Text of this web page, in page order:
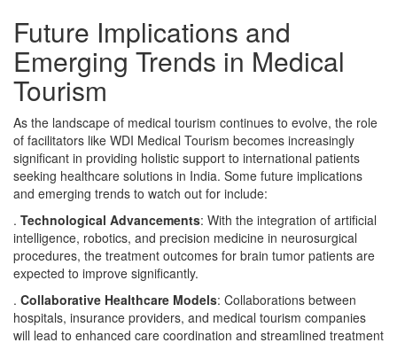
Future Implications and
Emerging Trends in Medical
Tourism
As the landscape of medical tourism continues to evolve, the role
of facilitators like WDI Medical Tourism becomes increasingly
significant in providing holistic support to international patients
seeking healthcare solutions in India. Some future implications
and emerging trends to watch out for include:
. Technological Advancements: With the integration of artificial
intelligence, robotics, and precision medicine in neurosurgical
procedures, the treatment outcomes for brain tumor patients are
expected to improve significantly.
. Collaborative Healthcare Models: Collaborations between
hospitals, insurance providers, and medical tourism companies
will lead to enhanced care coordination and streamlined treatment